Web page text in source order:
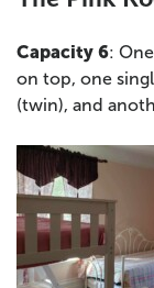
Capacity 6:
on top, one
(twin), and